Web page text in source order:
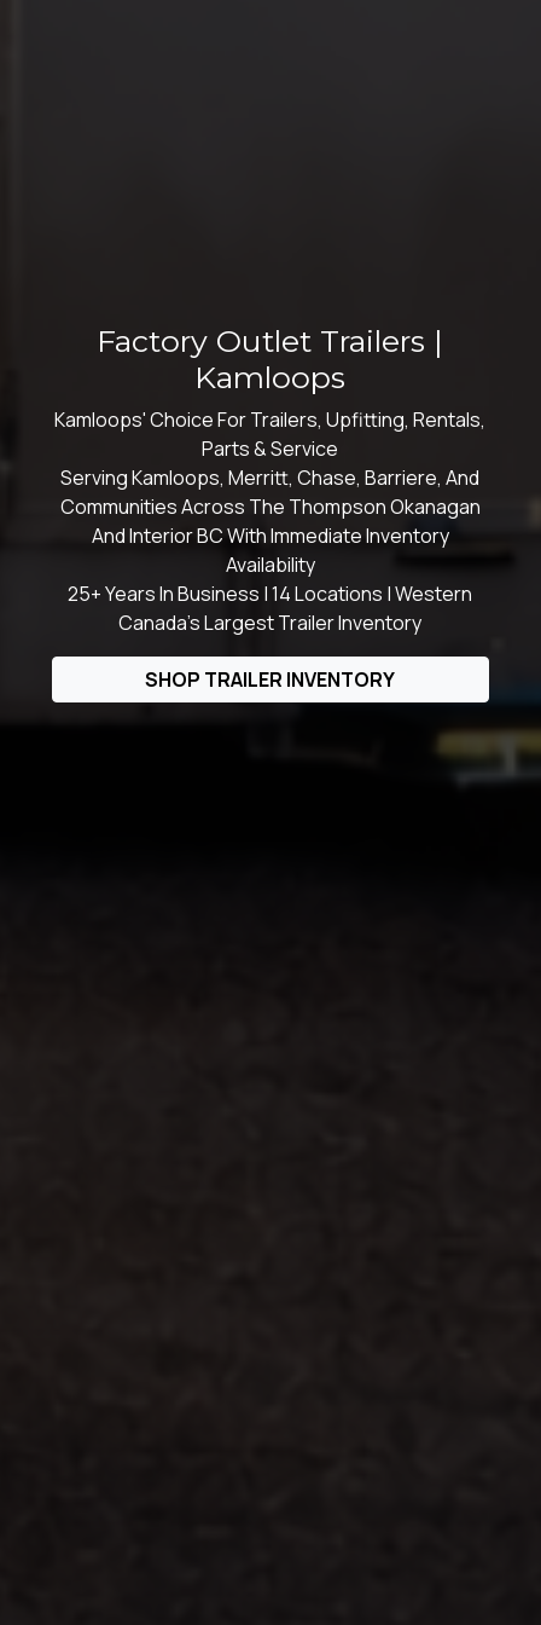
Factory Outlet Trailers |
Kamloops
Kamloops' Choice For Trailers, Upfitting, Rentals,
Parts & Service
Serving Kamloops, Merritt, Chase, Barriere, And
Communities Across The Thompson Okanagan
And Interior BC With Immediate Inventory
Availability
25+ Years In Business | 14 Locations | Western
Canada's Largest Trailer Inventory
SHOP TRAILER INVENTORY